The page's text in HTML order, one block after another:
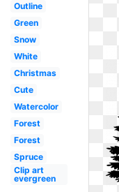
Outline
Green
Snow
White
Christmas
Cute
Watercolor
Forest
Forest
Spruce
Clip art
evergreen